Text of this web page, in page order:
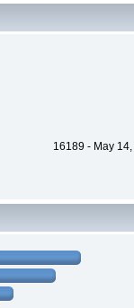
16189 - May